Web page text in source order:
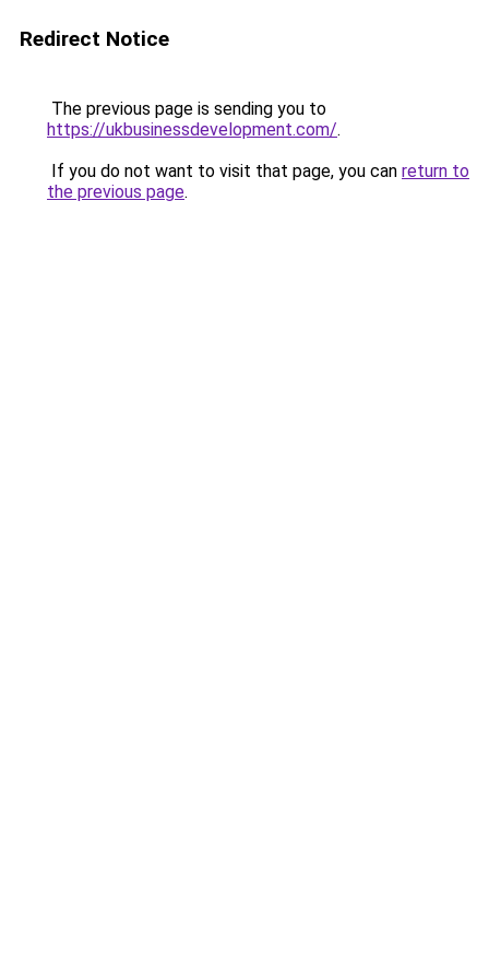
Redirect Notice
The previous page is sending you to
https://ukbusinessdevelopment.com/.
If you do not want to visit that page, you can return to
the previous page.